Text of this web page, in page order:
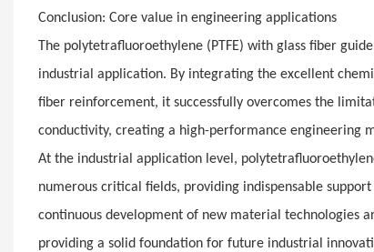
Conclusion: Core value in engineering applications
The polytetrafluoroethylene (PTFE) with glass fiber
industrial application. By integrating the excellent
fiber reinforcement, it successfully overcomes the
conductivity, creating a high-performance engineering
At the industrial application level,
numerous critical fields, providing indispensable
continuous development of new material technologies
providing a solid foundation for future industrial